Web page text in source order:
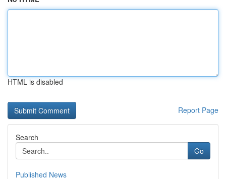
HTML is disabled
Report Page
Search
Go
Published News